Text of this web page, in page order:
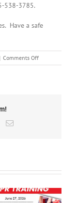
538-3785.
Have a safe
Comments Offon
News
Email